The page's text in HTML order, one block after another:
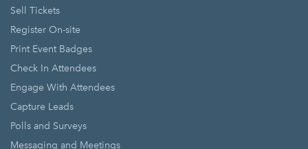
Sell Tickets
Register On-site
Print Event Badges
Check In Attendees
Engage With Attendees
Capture Leads
Polls and Surveys
Messaging and Meetings